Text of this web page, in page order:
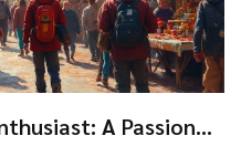
A Passion